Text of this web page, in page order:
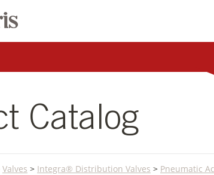
Catalog
Valves > Integra® Distribution Valves > Pneumatic